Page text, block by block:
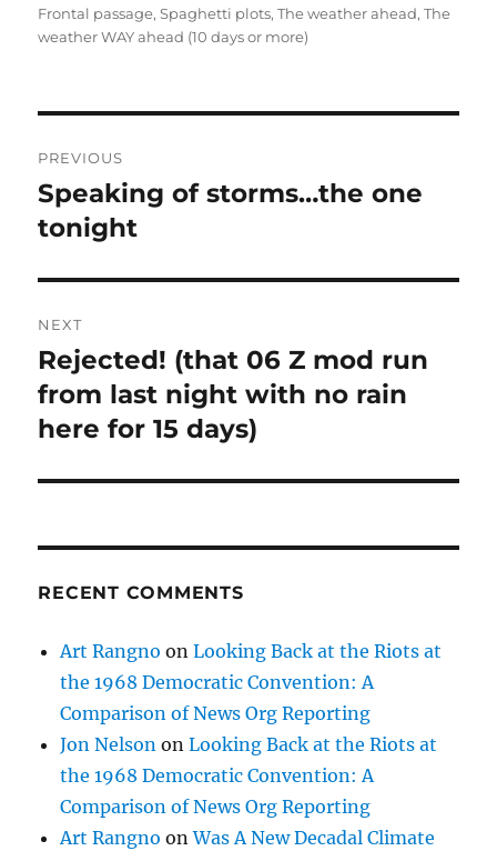
on
Frontal passage,Spaghetti plots,The weather ahead,The
weather WAY ahead (10 days or more)
navigation
PREVIOUS
Previous
post:
Speaking of storms…the one
tonight
NEXT
Next
post:
Rejected! (that 06 Z mod run
from last night with no rain
here for 15 days)
RECENT COMMENTS
Art Rangno onLooking Back at the Riots at
the 1968 Democratic Convention: A
Comparison of News Org Reporting
Jon Nelson onLooking Back at the Riots at
the 1968 Democratic Convention: A
Comparison of News Org Reporting
Art Rangno onWas A New Decadal Climate